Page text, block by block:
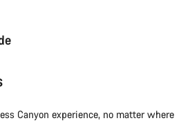
Canyon experience, no matter where